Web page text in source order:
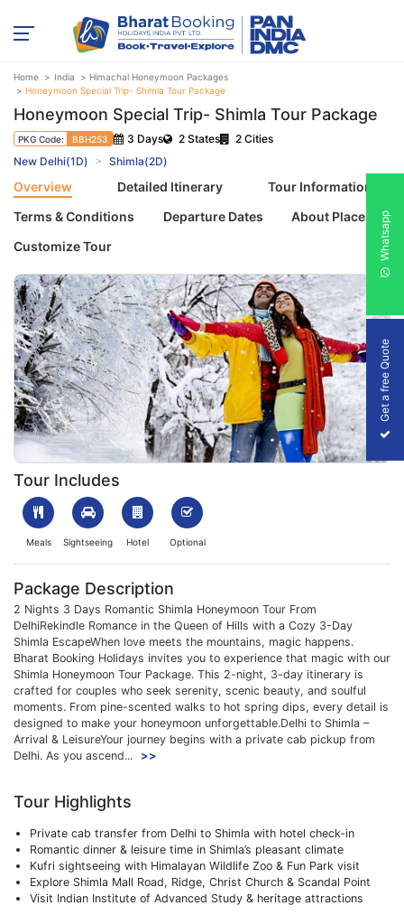
Home India
Himachal Honeymoon Packages
Honeymoon Special Trip- Shimla Tour Package
Honeymoon Special Trip- Shimla Tour Package
PKG Code: BBH253 3 Days 2 States
2 Cities
New Delhi(1D)
Shimla(2D)
Overview Detailed Itinerary
Tour Information
Terms & Conditions
Departure Dates
About Places
Customize Tour
1699441087_508489-2n-3d-shimla-honeymoon-package-slider-
Previous Next
Tour Includes
Meals Sightseeing Hotel Optional
Package Description
2 Nights 3 Days Romantic Shimla Honeymoon Tour From
DelhiRekindle Romance in the Queen of Hills with a Cozy 3-Day
Shimla EscapeWhen love meets the mountains, magic happens.
Bharat Booking Holidays invites you to experience that magic with our
Shimla Honeymoon Tour Package. This 2-night, 3-day itinerary is
crafted for couples who seek serenity, scenic beauty, and soulful
moments. From pine-scented walks to hot spring dips, every detail is
designed to make your honeymoon unforgettable.Delhi to Shimla –
Arrival & LeisureYour journey begins with a private cab pickup from
Delhi. As you ascend...
>>
Tour Highlights
Private cab transfer from Delhi to Shimla with hotel check-in
Romantic dinner & leisure time in Shimla’s pleasant climate
Kufri sightseeing with Himalayan Wildlife Zoo & Fun Park visit
Explore Shimla Mall Road, Ridge, Christ Church & Scandal Point
Visit Indian Institute of Advanced Study & heritage attractions
Get a free Quote
Whatsapp